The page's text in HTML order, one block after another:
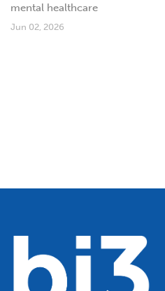
mental healthcare
Jun 02, 2026